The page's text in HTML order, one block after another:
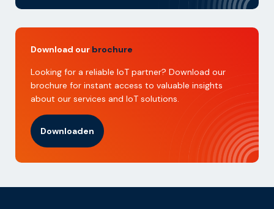
Download our brochure
Looking for a reliable IoT partner? Download our
brochure for instant access to valuable insights
about our services and IoT solutions.
Downloaden